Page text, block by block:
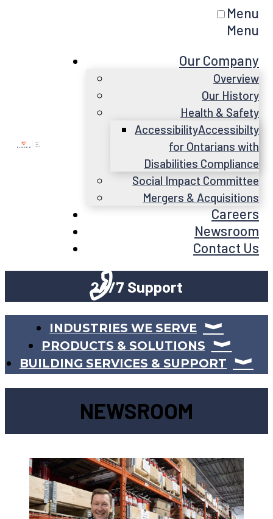
Menu
Menu
Our Company
Overview
Our History
Health & Safety
AccessibilityAccessibilty
for Ontarians with
Disabilities Compliance
Social Impact Committee
Mergers & Acquisitions
Careers
Newsroom
Contact Us
24/7 Support
INDUSTRIES WE SERVE
PRODUCTS & SOLUTIONS
BUILDING SERVICES & SUPPORT
NEWSROOM